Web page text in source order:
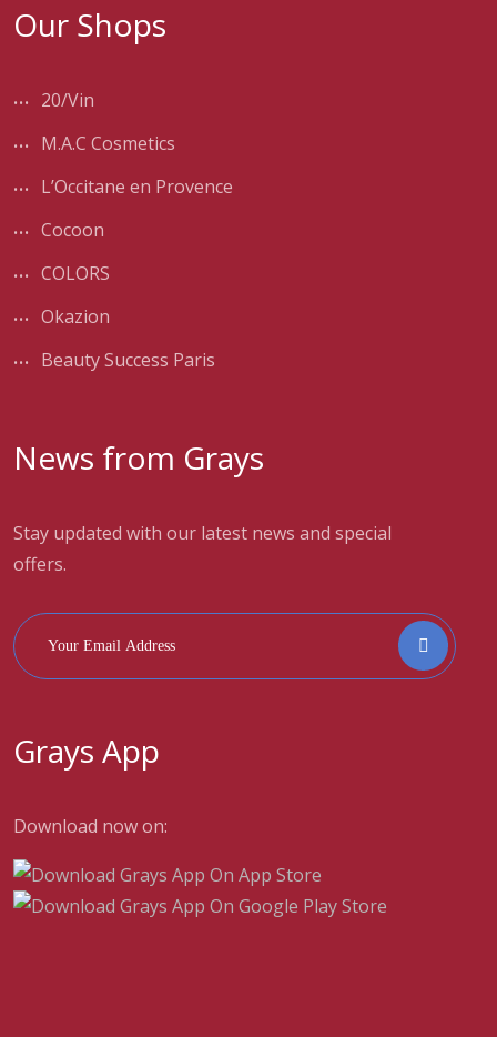
Our Shops
20/Vin
M.A.C Cosmetics
L’Occitane en Provence
Cocoon
COLORS
Okazion
Beauty Success Paris
News from Grays
Stay updated with our latest news and special
offers.
Grays App
Download now on: